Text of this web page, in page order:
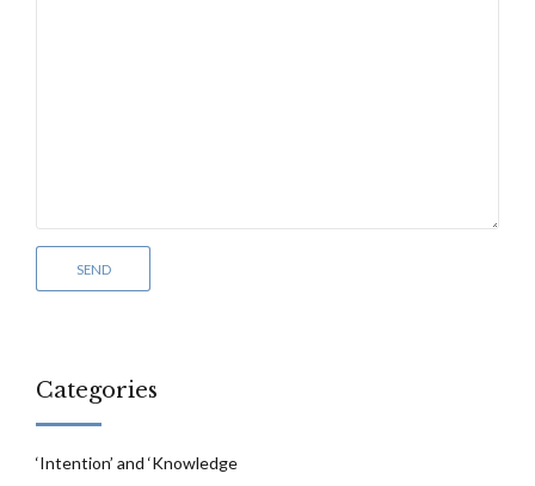
Categories
‘Intention’ and ‘Knowledge